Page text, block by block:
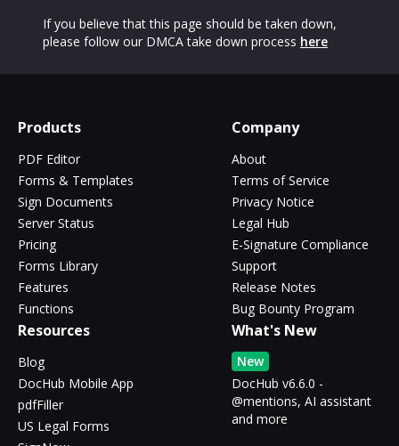
If you believe that this page should be taken down,
please follow our DMCA take down process here
Products
PDF Editor
Forms & Templates
Sign Documents
Server Status
Pricing
Forms Library
Features
Functions
Company
About
Terms of Service
Privacy Notice
Legal Hub
E-Signature Compliance
Support
Release Notes
Bug Bounty Program
Resources
Blog
DocHub Mobile App
pdfFiller
US Legal Forms
What's New
New
DocHub v6.6.0 -
@mentions, AI assistant
and more